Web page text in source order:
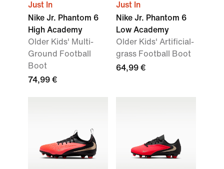
Just In
Nike Jr. Phantom 6
High Academy
Older Kids' Multi-
Ground Football
Boot
74,99 €
Just In
Nike Jr. Phantom 6
Low Academy
Older Kids' Artificial-
grass Football Boot
64,99 €